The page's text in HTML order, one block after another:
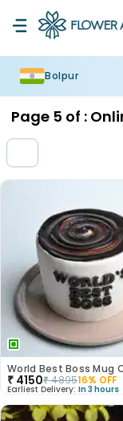
Bolpur
Page 5 of :
World Best Boss Mug
₹ 4150₹489516% OFF
Earliest Delivery: In 3 hours